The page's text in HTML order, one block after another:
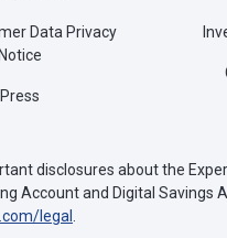
Data Privacy
Notice
Press
disclosures about the
Account and Digital Savings
legal